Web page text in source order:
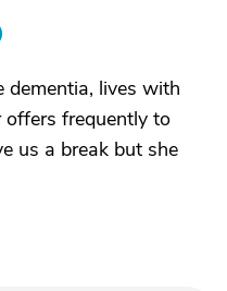
dementia, lives with
offers frequently to
us a break but she